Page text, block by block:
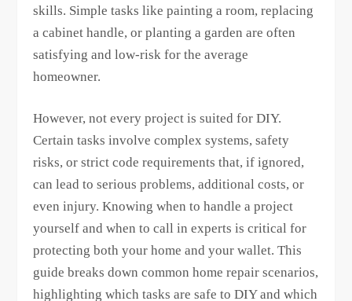
skills. Simple tasks like painting a room, replacing
a cabinet handle, or planting a garden are often
satisfying and low-risk for the average
homeowner.
However, not every project is suited for DIY.
Certain tasks involve complex systems, safety
risks, or strict code requirements that, if ignored,
can lead to serious problems, additional costs, or
even injury. Knowing when to handle a project
yourself and when to call in experts is critical for
protecting both your home and your wallet. This
guide breaks down common home repair scenarios,
highlighting which tasks are safe to DIY and which